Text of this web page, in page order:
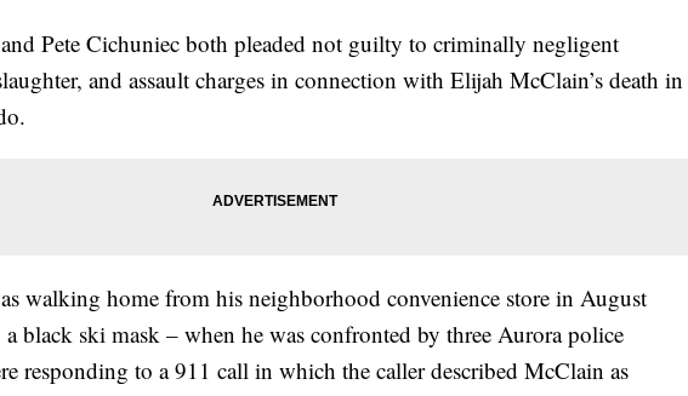
Pete Cichuniec both pleaded not guilty to criminally negligent
and assault charges in connection with Elijah McClain’s death in
walking home from his neighborhood convenience store in August
black ski mask – when he was confronted by three Aurora police
responding to a 911 call in which the caller described McClain as